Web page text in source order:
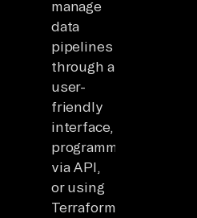
manage
data
pipelines
through a
user-
friendly
interface,
programmatically
via API,
or using
Terraform